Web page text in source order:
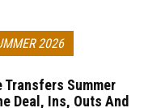
2026
Transfers Summer
Deal, Ins, Outs And